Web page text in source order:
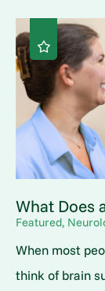
What Does
Featured,
When most
think of brain